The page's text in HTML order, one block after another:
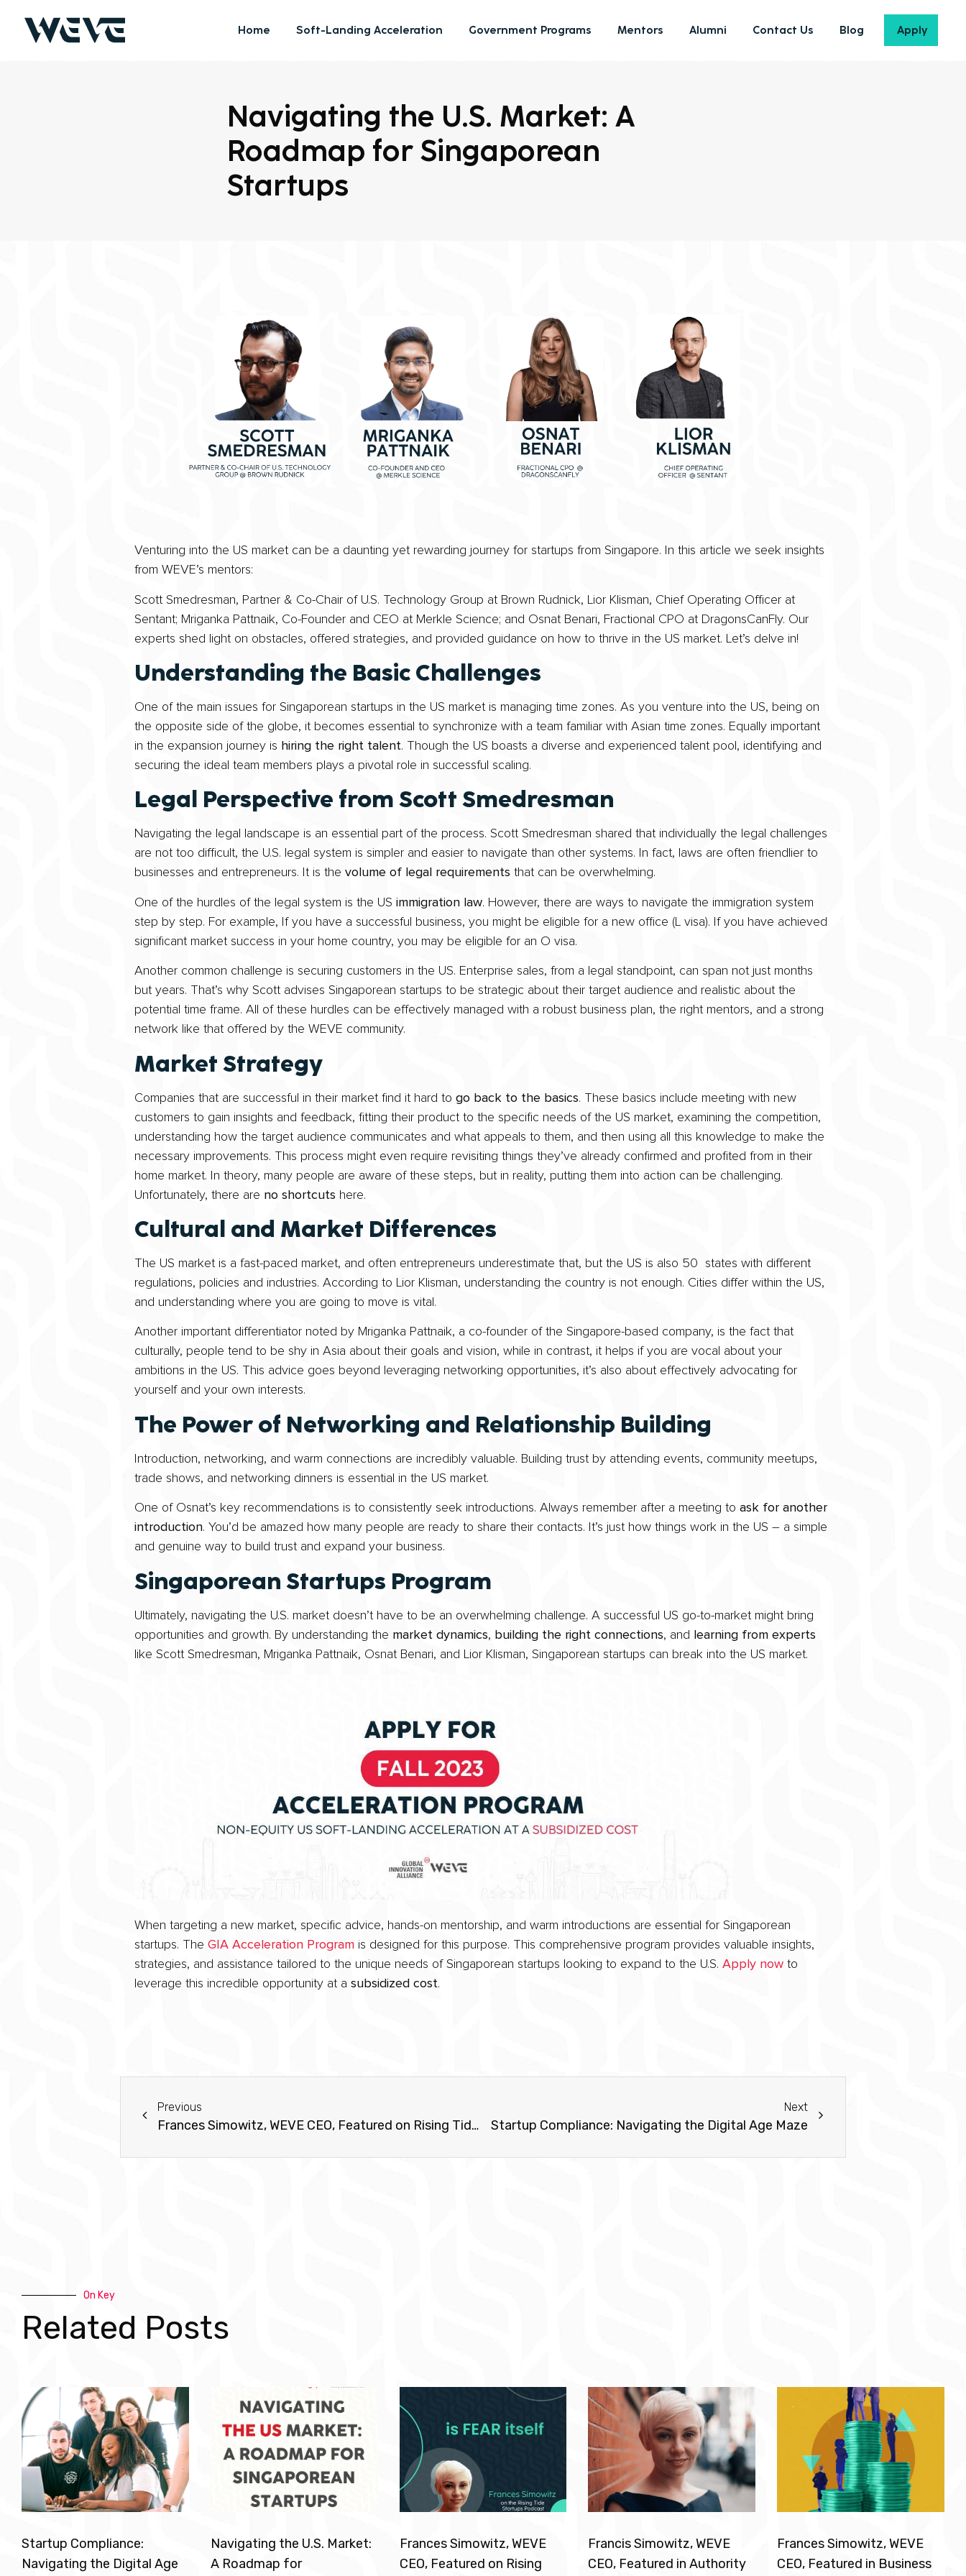
Home Soft-Landing Acceleration Government Programs Mentors Alumni Contact Us Blog Apply
Navigating the U.S. Market: A
Roadmap for Singaporean
Startups
Venturing into the US market can be a daunting yet rewarding journey for startups from Singapore. In this article we seek insights
from WEVE’s mentors:
Scott Smedresman, Partner & Co-Chair of U.S. Technology Group at Brown Rudnick, Lior Klisman, Chief Operating Officer at
Sentant; Mriganka Pattnaik, Co-Founder and CEO at Merkle Science; and Osnat Benari, Fractional CPO at DragonsCanFly. Our
experts shed light on obstacles, offered strategies, and provided guidance on how to thrive in the US market. Let’s delve in!
Understanding the Basic Challenges
One of the main issues for Singaporean startups in the US market is managing time zones. As you venture into the US, being on
the opposite side of the globe, it becomes essential to synchronize with a team familiar with Asian time zones. Equally important
in the expansion journey is hiring the right talent. Though the US boasts a diverse and experienced talent pool, identifying and
securing the ideal team members plays a pivotal role in successful scaling.
Legal Perspective from Scott Smedresman
Navigating the legal landscape is an essential part of the process. Scott Smedresman shared that individually the legal challenges
are not too difficult, the U.S. legal system is simpler and easier to navigate than other systems. In fact, laws are often friendlier to
businesses and entrepreneurs. It is the volume of legal requirements that can be overwhelming.
One of the hurdles of the legal system is the US immigration law. However, there are ways to navigate the immigration system
step by step. For example, If you have a successful business, you might be eligible for a new office (L visa). If you have achieved
significant market success in your home country, you may be eligible for an O visa.
Another common challenge is securing customers in the US. Enterprise sales, from a legal standpoint, can span not just months
but years. That’s why Scott advises Singaporean startups to be strategic about their target audience and realistic about the
potential time frame. All of these hurdles can be effectively managed with a robust business plan, the right mentors, and a strong
network like that offered by the WEVE community.
Market Strategy
Companies that are successful in their market find it hard to go back to the basics. These basics include meeting with new
customers to gain insights and feedback, fitting their product to the specific needs of the US market, examining the competition,
understanding how the target audience communicates and what appeals to them, and then using all this knowledge to make the
necessary improvements. This process might even require revisiting things they’ve already confirmed and profited from in their
home market. In theory, many people are aware of these steps, but in reality, putting them into action can be challenging.
Unfortunately, there are no shortcuts here.
Cultural and Market Differences
The US market is a fast-paced market, and often entrepreneurs underestimate that, but the US is also 50 states with different
regulations, policies and industries. According to Lior Klisman, understanding the country is not enough. Cities differ within the US,
and understanding where you are going to move is vital.
Another important differentiator noted by Mriganka Pattnaik, a co-founder of the Singapore-based company, is the fact that
culturally, people tend to be shy in Asia about their goals and vision, while in contrast, it helps if you are vocal about your
ambitions in the US. This advice goes beyond leveraging networking opportunities, it’s also about effectively advocating for
yourself and your own interests.
The Power of Networking and Relationship Building
Introduction, networking, and warm connections are incredibly valuable. Building trust by attending events, community meetups,
trade shows, and networking dinners is essential in the US market.
One of Osnat’s key recommendations is to consistently seek introductions. Always remember after a meeting to ask for another
introduction. You’d be amazed how many people are ready to share their contacts. It’s just how things work in the US – a simple
and genuine way to build trust and expand your business.
Singaporean Startups Program
Ultimately, navigating the U.S. market doesn’t have to be an overwhelming challenge. A successful US go-to-market might bring
opportunities and growth. By understanding the market dynamics, building the right connections, and
learning from experts
like Scott Smedresman, Mriganka Pattnaik, Osnat Benari, and Lior Klisman, Singaporean startups can break into the US market.
When targeting a new market, specific advice, hands-on mentorship, and warm introductions are essential for Singaporean
startups. The GIA Acceleration Program is designed for this purpose. This comprehensive program provides valuable insights,
strategies, and assistance tailored to the unique needs of Singaporean startups looking to expand to the U.S. Apply now to
leverage this incredible opportunity at a subsidized cost.
Previous
Frances Simowitz, WEVE CEO, Featured on Rising Tide Startups Podcast
Next
Startup Compliance: Navigating the Digital Age Maze
On Key
Related Posts
Startup Compliance:
Navigating the Digital Age
Navigating the U.S. Market:
A Roadmap for
Frances Simowitz, WEVE
CEO, Featured on Rising
Francis Simowitz, WEVE
CEO, Featured in Authority
Frances Simowitz, WEVE
CEO, Featured in Business